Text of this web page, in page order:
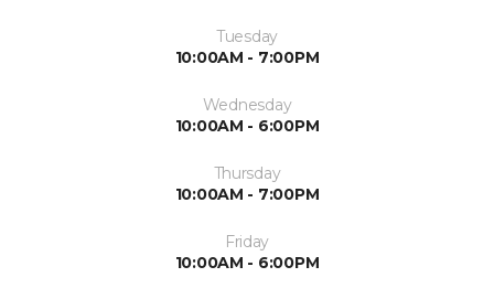
Tuesday
10:00AM - 7:00PM
Wednesday
10:00AM - 6:00PM
Thursday
10:00AM - 7:00PM
Friday
10:00AM - 6:00PM